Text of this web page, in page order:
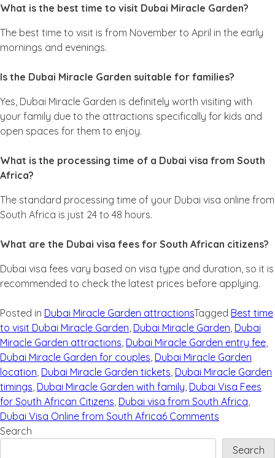
What is the best time to visit Dubai Miracle Garden?
The best time to visit is from November to April in the early
mornings and evenings.
Is the Dubai Miracle Garden suitable for families?
Yes, Dubai Miracle Garden is definitely worth visiting with
your family due to the attractions specifically for kids and
open spaces for them to enjoy.
What is the processing time of a Dubai visa from South
Africa?
The standard processing time of your Dubai visa online from
South Africa is just 24 to 48 hours.
What are the Dubai visa fees for South African citizens?
Dubai visa fees vary based on visa type and duration, so it is
recommended to check the latest prices before applying.
Posted in Dubai Miracle Garden attractionsTagged Best time
to visit Dubai Miracle Garden Dubai Miracle Garden Dubai
Miracle Garden attractions Dubai Miracle Garden entry fee
Dubai Miracle Garden for couples Dubai Miracle Garden
location Dubai Miracle Garden tickets Dubai Miracle Garden
timings Dubai Miracle Garden with family Dubai Visa Fees
for South African Citizens Dubai visa from South Africa
Dubai Visa Online from South Africa6 Comments
Search
Search